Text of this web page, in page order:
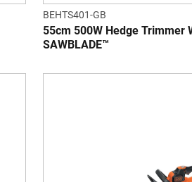
BEHTS401-GB
55cm 500W Hedge Trimmer
SAWBLADE™